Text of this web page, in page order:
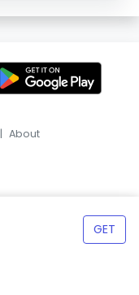
GET
| About